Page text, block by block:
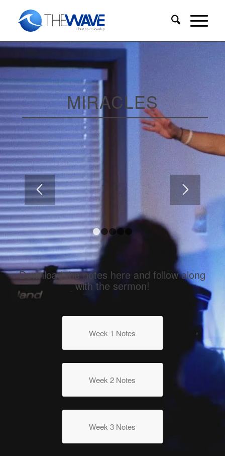
MIRACLES
WEEK 5
Guest Speaker: Judy Felipe
4 5
Download the notes here and follow along
with the sermon!
Week 1 Notes
Week 2 Notes
Week 3 Notes